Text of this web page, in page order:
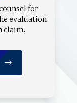
for
evaluation
claim.